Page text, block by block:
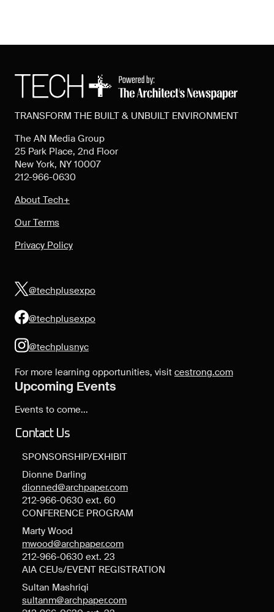
TRANSFORM THE BUILT & UNBUILT ENVIRONMENT
The AN Media Group
25 Park Place, 2nd Floor
New York, NY 10007
212-966-0630
About Tech+
Our Terms
Privacy Policy
@techplusexpo
@techplusexpo
@techplusnyc
For more learning opportunities, visit cestrong.com
Upcoming Events
Events to come...
Contact Us
SPONSORSHIP/EXHIBIT
Dionne Darling
dionned@archpaper.com
212-966-0630 ext. 60
CONFERENCE PROGRAM
Marty Wood
mwood@archpaper.com
212-966-0630 ext. 23
AIA CEUs/EVENT REGISTRATION
Sultan Mashriqi
sultanm@archpaper.com